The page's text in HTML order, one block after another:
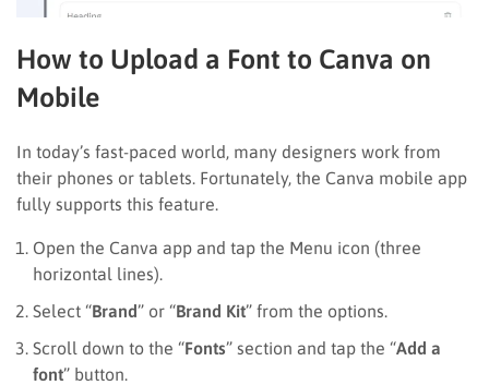
How to Upload a Font to Canva on
Mobile
In today’s fast-paced world, many designers work from
their phones or tablets. Fortunately, the Canva mobile app
fully supports this feature.
Open the Canva app and tap the Menu icon (three
horizontal lines).
Select “Brand” or “Brand Kit” from the options.
Scroll down to the “Fonts” section and tap the “Add a
font” button.